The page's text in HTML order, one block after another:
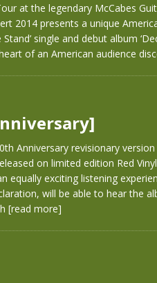
at the legendary McCabes
2014 presents a unique
single and debut album
of an American audience
Anniversary revisionary version
on limited edition Red
equally exciting listening
will be able to hear the
[read more]